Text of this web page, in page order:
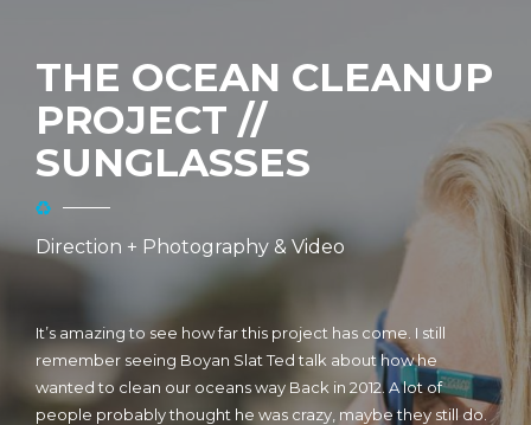
THE OCEAN CLEANUP
PROJECT //
SUNGLASSES
Direction + Photography & Video
It’s amazing to see how far this project has come. I still
remember seeing Boyan Slat Ted talk about how he
wanted to clean our oceans way Back in 2012. A lot of
people probably thought he was crazy, maybe they still do.